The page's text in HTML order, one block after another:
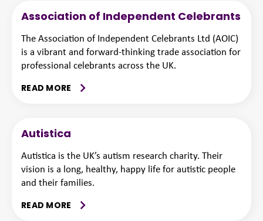
Association of Independent Celebrants
The Association of Independent Celebrants Ltd (AOIC)
is a vibrant and forward-thinking trade association for
professional celebrants across the UK.
READ MORE
Autistica
Autistica is the UK’s autism research charity. Their
vision is a long, healthy, happy life for autistic people
and their families.
READ MORE